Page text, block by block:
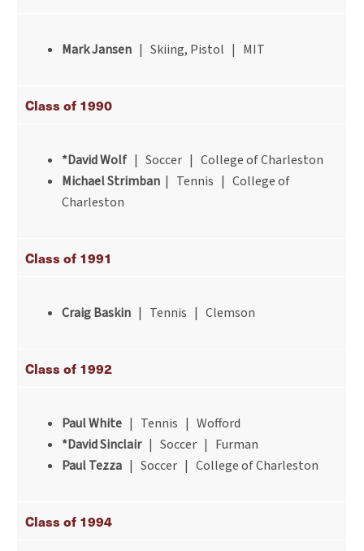
Mark Jansen | Skiing, Pistol | MIT
Class of 1990
*David Wolf | Soccer | College of Charleston
Michael Strimban | Tennis | College of
Charleston
Class of 1991
Craig Baskin | Tennis | Clemson
Class of 1992
Paul White | Tennis | Wofford
*David Sinclair | Soccer | Furman
Paul Tezza | Soccer | College of Charleston
Class of 1994